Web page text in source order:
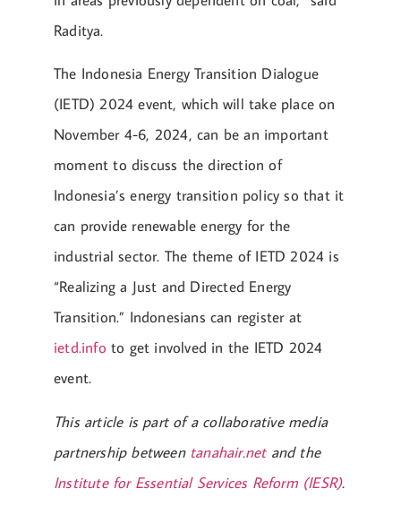
Raditya.
The Indonesia Energy Transition Dialogue
(IETD) 2024 event, which will take place on
November 4-6, 2024, can be an important
moment to discuss the direction of
Indonesia’s energy transition policy so that it
can provide renewable energy for the
industrial sector. The theme of IETD 2024 is
“Realizing a Just and Directed Energy
Transition.” Indonesians can register at
ietd.info to get involved in the IETD 2024
event.
This article is part of a collaborative media
partnership between tanahair.netand the
Institute for Essential Services Reform (IESR).